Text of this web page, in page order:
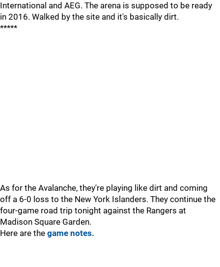
International and AEG. The arena is supposed to be ready
in 2016. Walked by the site and it's basically dirt.
*****
As for the Avalanche, they're playing like dirt and coming
off a 6-0 loss to the New York Islanders. They continue the
four-game road trip tonight against the Rangers at
Madison Square Garden.
Here are the game notes.